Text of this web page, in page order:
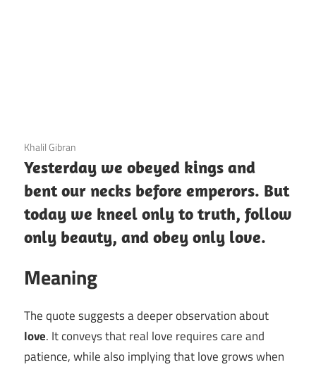
3 December 2020
Khalil Gibran
Yesterday we obeyed kings and
bent our necks before emperors. But
today we kneel only to truth, follow
only beauty, and obey only love.
Meaning
The quote suggests a deeper observation about
love. It conveys that real love requires care and
patience, while also implying that love grows when